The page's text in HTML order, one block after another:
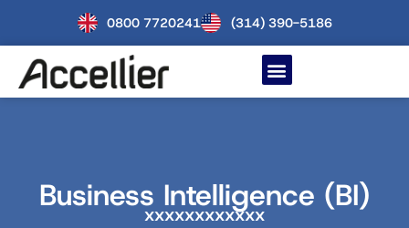
0800 7720241 (314) 390-5186
Business Intelligence (BI)
xxxxxxxxxxxx